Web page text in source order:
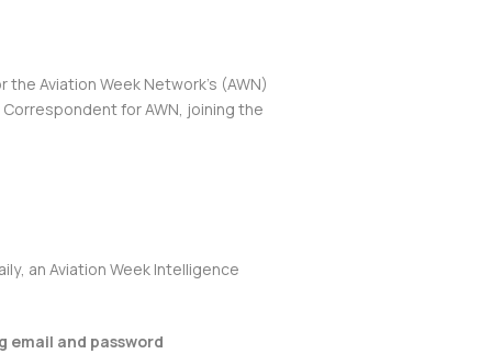
Aviation Week Network’s (AWN)
for AWN, joining the
, an Aviation Week Intelligence
email and password